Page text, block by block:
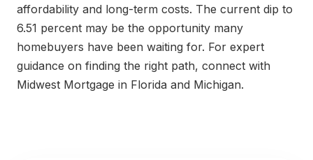
affordability and long-term costs. The current dip to
6.51 percent may be the opportunity many
homebuyers have been waiting for. For expert
guidance on finding the right path, connect with
Midwest Mortgage in Florida and Michigan.